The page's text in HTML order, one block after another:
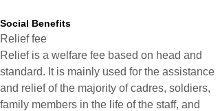
Social Benefits
Relief fee
Relief is a welfare fee based on head and
standard. It is mainly used for the assistance
and relief of the majority of cadres, soldiers,
family members in the life of the staff, and